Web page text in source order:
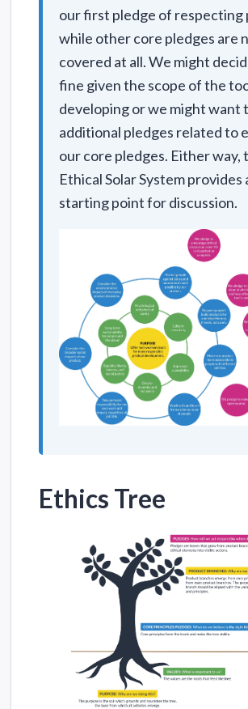
our first pledge of respecting
while other core pledges are
covered at all. We might
fine given the scope of the
developing or we might want
additional pledges related to
our core pledges. Either way,
Ethical Solar System provides
starting point for discussion.
Ethics Tree